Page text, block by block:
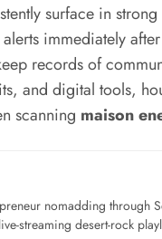
surface in
immediately
records of
and digital tools,
scanning maison
nomadding through
streaming desert-rock